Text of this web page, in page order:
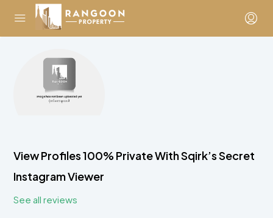
View Profiles 100% Private With Sqirk’s Secret
Instagram Viewer
See all reviews